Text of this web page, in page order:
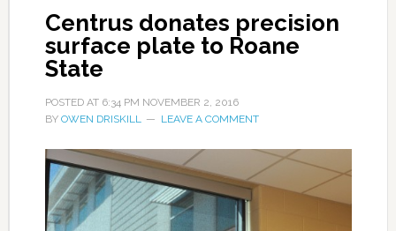
Centrus donates precision
surface plate to Roane
State
POSTED AT 6:34 PM NOVEMBER 2, 2016
BY OWEN DRISKILL LEAVE A COMMENT